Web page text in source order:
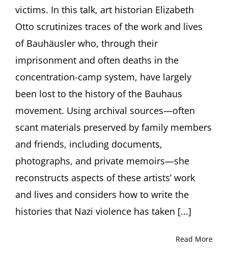
Otto,
PhD,
NY
victims. In this talk, art historian Elizabeth
Otto scrutinizes traces of the work and lives
of Bauhäusler who, through their
imprisonment and often deaths in the
concentration-camp system, have largely
been lost to the history of the Bauhaus
movement. Using archival sources—often
scant materials preserved by family members
and friends, including documents,
photographs, and private memoirs—she
reconstructs aspects of these artists’ work
and lives and considers how to write the
histories that Nazi violence has taken [...]
Read More